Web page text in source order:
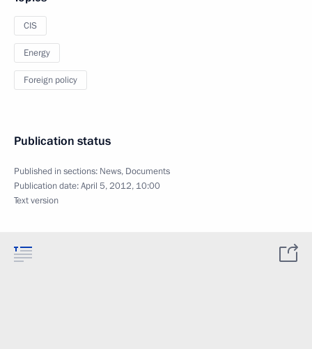
CIS
Energy
Foreign policy
Publication status
Published in sections: News, Documents
Publication date:April 5, 2012, 10:00
Text version